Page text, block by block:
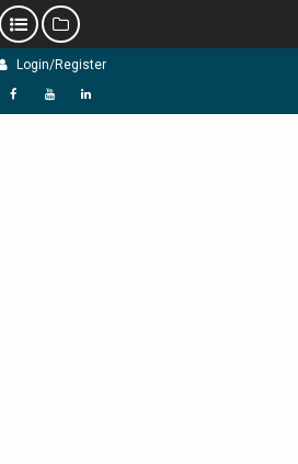
Login/Register
f Y L